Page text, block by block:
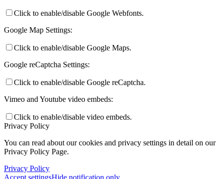
Click to enable/disable Google Webfonts.
Google Map Settings:
Click to enable/disable Google Maps.
Google reCaptcha Settings:
Click to enable/disable Google reCaptcha.
Vimeo and Youtube video embeds:
Click to enable/disable video embeds.
Privacy Policy
You can read about our cookies and privacy settings in detail on our
Privacy Policy Page.
Privacy Policy
Accept settingsHide notification only